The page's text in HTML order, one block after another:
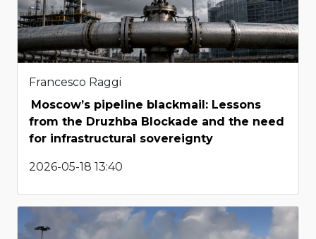
Francesco Raggi
Moscow’s pipeline blackmail: Lessons
from the Druzhba Blockade and the need
for infrastructural sovereignty
2026-05-18 13:40